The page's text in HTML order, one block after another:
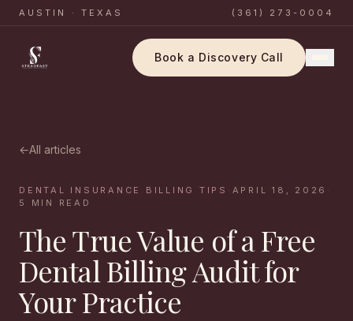
AUSTIN · TEXAS (361) 273-0004
Book a Discovery Call
←All articles
DENTAL INSURANCE BILLING TIPS · APRIL 18, 2026 ·
5
MIN READ
The True Value of a Free
Dental Billing Audit for
Your Practice